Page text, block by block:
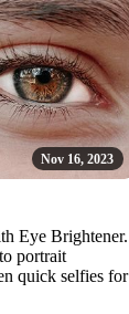
Nov 16, 2023
Eye Brightener.
portrait
quick selfies for